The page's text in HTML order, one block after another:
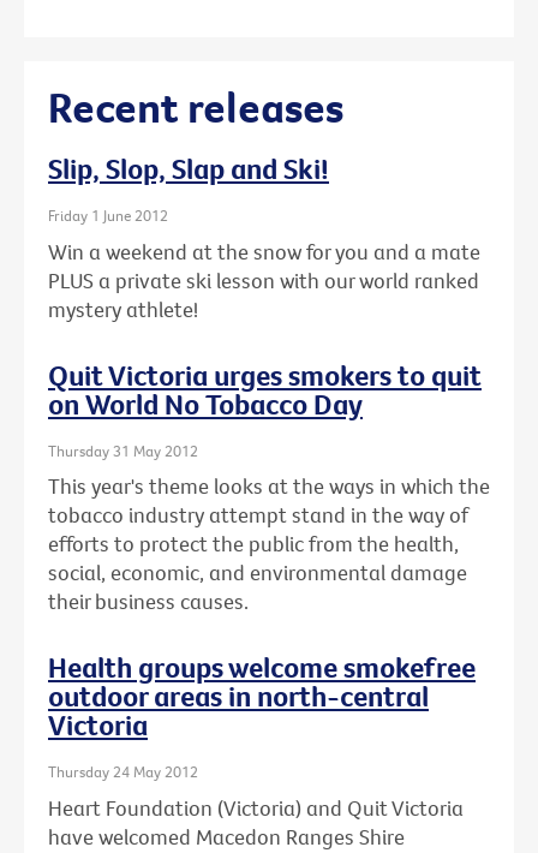
Recent releases
Slip, Slop, Slap and Ski!
Friday 1 June 2012
Win a weekend at the snow for you and a mate
PLUS a private ski lesson with our world ranked
mystery athlete!
Quit Victoria urges smokers to quit
on World No Tobacco Day
Thursday 31 May 2012
This year's theme looks at the ways in which the
tobacco industry attempt stand in the way of
efforts to protect the public from the health,
social, economic, and environmental damage
their business causes.
Health groups welcome smokefree
outdoor areas in north-central
Victoria
Thursday 24 May 2012
Heart Foundation (Victoria) and Quit Victoria
have welcomed Macedon Ranges Shire